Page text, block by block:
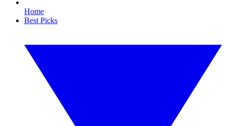
Home
Best Picks